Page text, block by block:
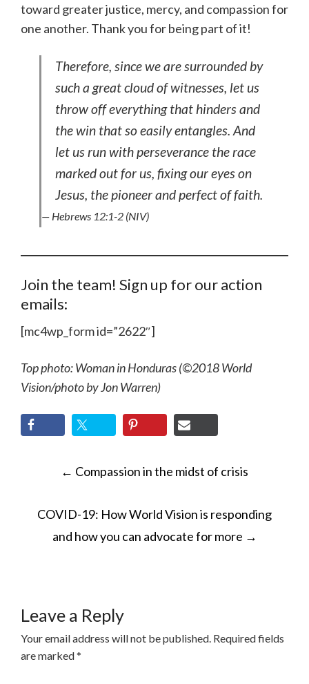
toward greater justice, mercy, and compassion for
one another. Thank you for being part of it!
Therefore, since we are surrounded by
such a great cloud of witnesses, let us
throw off everything that hinders and
the win that so easily entangles. And
let us run with perseverance the race
marked out for us, fixing our eyes on
Jesus, the pioneer and perfect of faith.
— Hebrews 12:1-2 (NIV)
Join the team! Sign up for our action
emails:
[mc4wp_form id=”2622″]
Top photo: Woman in Honduras (©2018 World
Vision/photo by Jon Warren)
POST
← Compassion in the midst of crisis
COVID-19: How World Vision is responding
and how you can advocate for more →
Leave a Reply
Your email address will not be published. Required fields
are marked*